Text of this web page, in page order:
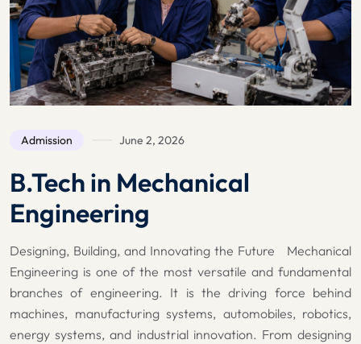
Admission June 2, 2026
B.Tech in Mechanical
Engineering
Designing, Building, and Innovating the Future Mechanical
Engineering is one of the most versatile and fundamental
branches of engineering. It is the driving force behind
machines, manufacturing systems, automobiles, robotics,
energy systems, and industrial innovation. From designing